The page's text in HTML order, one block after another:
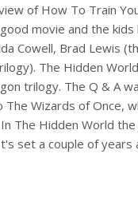
of How To Train
movie and the
Cowell, Brad Lewis
The Hidden
trilogy. The Q & A
Wizards of Once,
The Hidden World
set a couple of